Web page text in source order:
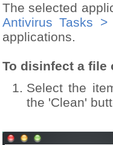
The selected
Antivirus Tasks >
applications.
To disinfect a file
Select the
the 'Clean'